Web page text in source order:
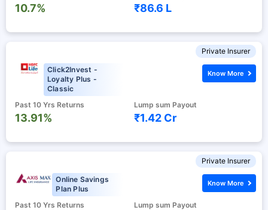
10.7% ₹86.6 L
Private Insurer
Click2Invest -
Loyalty Plus -
Classic
Past 10 Yrs Returns
13.91%
Lump sum Payout
₹1.42 Cr
Know More
Private Insurer
Online Savings
Plan Plus
Past 10 Yrs Returns
Lump sum Payout
Know More